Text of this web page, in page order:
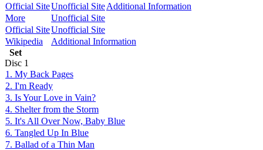
Official SiteUnofficial SiteAdditional Information
More
Unofficial Site
Official SiteUnofficial Site
Wikipedia
Additional Information
Set
Disc 1
1. My Back Pages
2. I'm Ready
3. Is Your Love in Vain?
4. Shelter from the Storm
5. It's All Over Now, Baby Blue
6. Tangled Up In Blue
7. Ballad of a Thin Man